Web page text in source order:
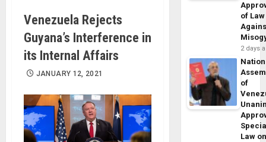
Venezuela Rejects
Guyana’s Interference in
its ​​Internal Affairs
JANUARY 12, 2021
of Law
2 days
of
Law